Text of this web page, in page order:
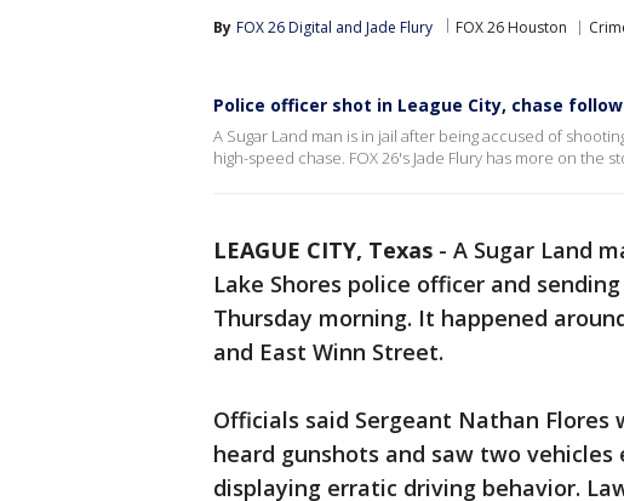
By FOX 26 Digital and Jade Flury FOX 26 Houston
Police officer shot in League City, chase
A Sugar Land man is in jail after being accused of
high-speed chase. FOX 26's Jade Flury has more on the
LEAGUE CITY, Texas - A Sugar Land
Lake Shores police officer and
Thursday morning. It happened
and East Winn Street.
Officials said Sergeant Nathan
heard gunshots and saw two
displaying erratic driving behavior.